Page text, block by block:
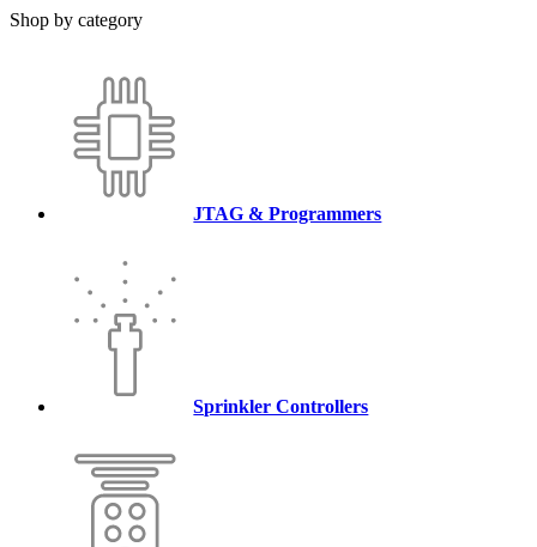
Shop by category
JTAG & Programmers
Sprinkler Controllers